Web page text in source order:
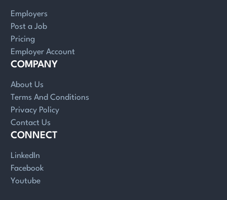
Employers
Post a Job
Pricing
Employer Account
COMPANY
About Us
Terms And Conditions
Privacy Policy
Contact Us
CONNECT
LinkedIn
Facebook
Youtube